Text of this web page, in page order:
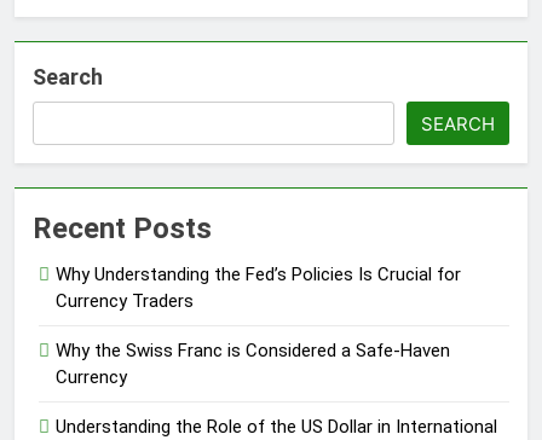
Search
SEARCH
Recent Posts
Why Understanding the Fed’s Policies Is Crucial for
Currency Traders
Why the Swiss Franc is Considered a Safe-Haven
Currency
Understanding the Role of the US Dollar in International